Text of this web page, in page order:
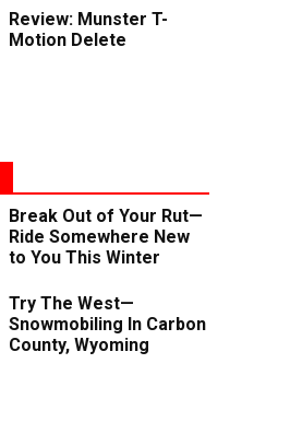
Review: Munster T-
Motion Delete
Break Out of Your Rut—
Ride Somewhere New
to You This Winter
Try The West—
Snowmobiling In Carbon
County, Wyoming